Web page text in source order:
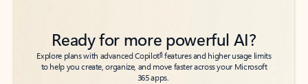
Ready for more powerful AI?
Explore plans with advanced Copilot6features and higher usage limits
to help you create, organize, and move faster across your Microsoft
365 apps.